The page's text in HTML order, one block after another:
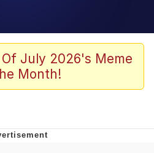
It Sideways
July 2026's Meme
Month!